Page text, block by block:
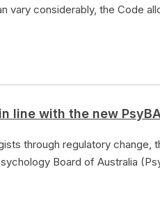
vary considerably, the Code
line with the new
through regulatory change,
Board of Australia